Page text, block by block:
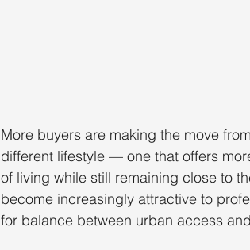
More buyers are making the move
different lifestyle — one that offers
of living while still remaining close to
become increasingly attractive to
for balance between urban access